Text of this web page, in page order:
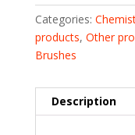
Categories:
products, Other
Brushes
Description